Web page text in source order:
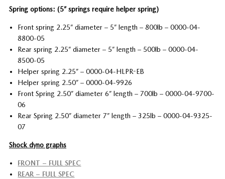
Spring options: (5” springs require helper spring)
Front spring 2.25” diameter – 5” length – 800lb – 0000-04-
8800-05
Rear spring 2.25” diameter – 5” length – 500lb – 0000-04-
8500-05
Helper spring 2.25” – 0000-04-HLPR-EB
Helper spring 2.50” – 0000-04-9926
Front Spring 2.50” diameter 6” length – 700lb – 0000-04-9700-
06
Rear Spring 2.50” diameter 7” length – 325lb – 0000-04-9325-
07
Shock dyno graphs
FRONT – FULL SPEC
REAR – FULL SPEC